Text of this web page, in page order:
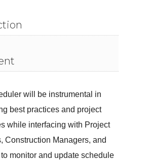
will be instrumental in
best practices and project
while interfacing with Project
Construction Managers, and
monitor and update schedule